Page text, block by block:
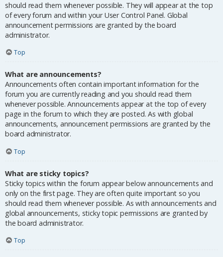
should read them whenever possible. They will appear at the top
of every forum and within your User Control Panel. Global
announcement permissions are granted by the board
administrator.
Top
What are announcements?
Announcements often contain important information for the
forum you are currently reading and you should read them
whenever possible. Announcements appear at the top of every
page in the forum to which they are posted. As with global
announcements, announcement permissions are granted by the
board administrator.
Top
What are sticky topics?
Sticky topics within the forum appear below announcements and
only on the first page. They are often quite important so you
should read them whenever possible. As with announcements and
global announcements, sticky topic permissions are granted by
the board administrator.
Top